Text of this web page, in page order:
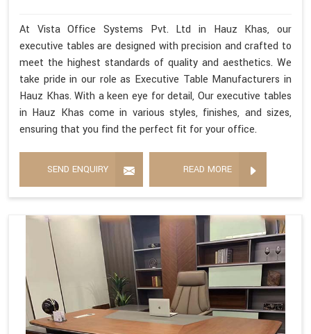
At Vista Office Systems Pvt. Ltd in Hauz Khas, our
executive tables are designed with precision and crafted to
meet the highest standards of quality and aesthetics. We
take pride in our role as Executive Table Manufacturers in
Hauz Khas. With a keen eye for detail, Our executive tables
in Hauz Khas come in various styles, finishes, and sizes,
ensuring that you find the perfect fit for your office.
SEND ENQUIRY READ MORE